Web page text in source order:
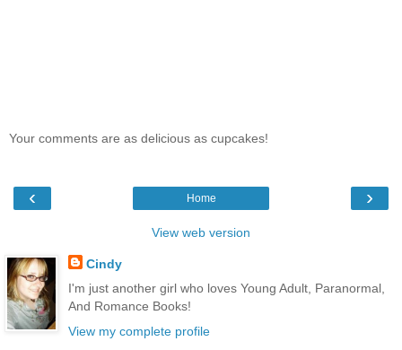
Your comments are as delicious as cupcakes!
‹ ›
Home
View web version
Cindy
I'm just another girl who loves Young Adult, Paranormal,
And Romance Books!
View my complete profile